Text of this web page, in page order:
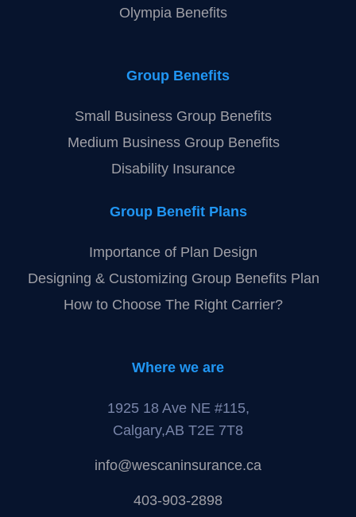
Olympia Benefits
Group Benefits
Small Business Group Benefits
Medium Business Group Benefits
Disability Insurance
Group Benefit Plans
Importance of Plan Design
Designing & Customizing Group Benefits Plan
How to Choose The Right Carrier?
Where we are
1925 18 Ave NE #115,
Calgary,AB T2E 7T8
info@wescaninsurance.ca
403-903-2898